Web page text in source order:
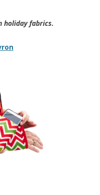
holiday fabrics.